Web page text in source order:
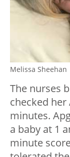
Melissa Sheehan
The nurses
checked her
minutes.
a baby at 1
minute